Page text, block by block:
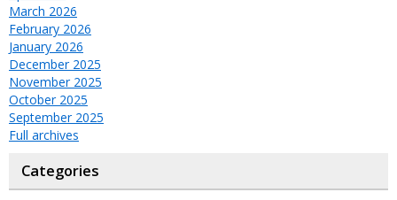
March 2026
February 2026
January 2026
December 2025
November 2025
October 2025
September 2025
Full archives
Categories